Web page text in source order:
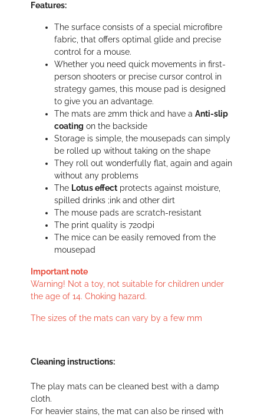
Features:
The surface consists of a special microfibre
fabric, that offers optimal glide and precise
control for a mouse.
Whether you need quick movements in first-
person shooters or precise cursor control in
strategy games, this mouse pad is designed
to give you an advantage.
The mats are 2mm thick and have a Anti-slip
coating on the backside
Storage is simple, the mousepads can simply
be rolled up without taking on the shape
They roll out wonderfully flat, again and again
without any problems
The Lotus effect protects against moisture,
spilled drinks ;ink and other dirt
The mouse pads are scratch-resistant
The print quality is 720dpi
The mice can be easily removed from the
mousepad
Important note
Warning! Not a toy, not suitable for children under
the age of 14. Choking hazard.
The sizes of the mats can vary by a few mm
Cleaning instructions:
The play mats can be cleaned best with a damp
cloth.
For heavier stains, the mat can also be rinsed with